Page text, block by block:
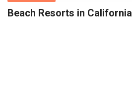
Beach Resorts in California